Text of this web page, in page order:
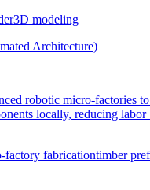
3D modeling
Architecture)
robotic micro-factories
locally, reducing
factory fabricationtimber